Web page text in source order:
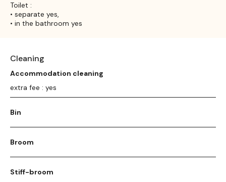
Toilet :
• separate yes,
• in the bathroom yes
Cleaning
Accommodation cleaning
extra fee : yes
Bin
Broom
Stiff-broom